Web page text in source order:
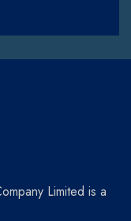
Limited is a